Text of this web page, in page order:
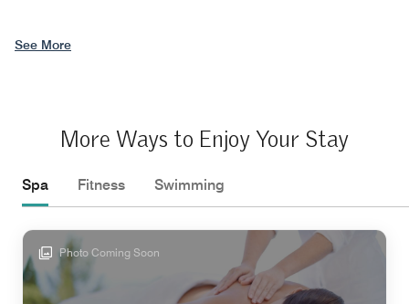
See More
More Ways to Enjoy Your Stay
Spa Fitness Swimming
Photo Coming Soon